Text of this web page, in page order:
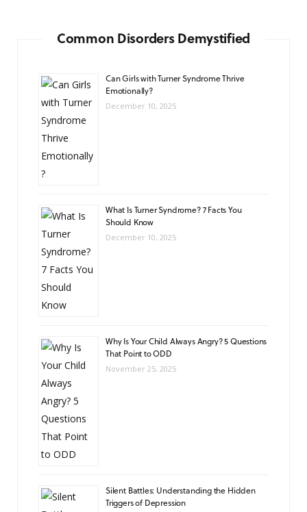
Common Disorders Demystified
Can Girls with Turner Syndrome Thrive
Emotionally?
December 10, 2025
What Is Turner Syndrome? 7 Facts You
Should Know
December 10, 2025
Why Is Your Child Always Angry? 5 Questions
That Point to ODD
November 25, 2025
Silent Battles: Understanding the Hidden
Triggers of Depression